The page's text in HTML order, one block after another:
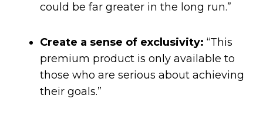
could be far greater in the long run.”
Create a sense of exclusivity: “This
premium product is only available to
those who are serious about achieving
their goals.”